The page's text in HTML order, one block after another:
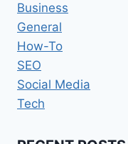
Business
General
How-To
SEO
Social Media
Tech